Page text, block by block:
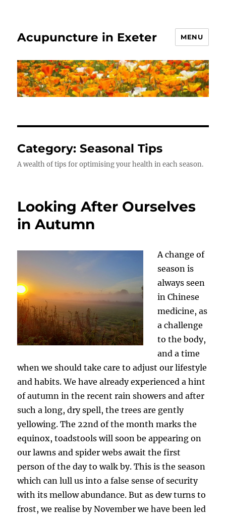
Acupuncture in Exeter MENU
Category:Seasonal Tips
A wealth of tips for optimising your health in each season.
Looking After Ourselves
in Autumn
A change of
season is
always seen
in Chinese
medicine, as
a challenge
to the body,
and a time
when we should take care to adjust our lifestyle
and habits. We have already experienced a hint
of autumn in the recent rain showers and after
such a long, dry spell, the trees are gently
yellowing. The 22nd of the month marks the
equinox, toadstools will soon be appearing on
our lawns and spider webs await the first
person of the day to walk by. This is the season
which can lull us into a false sense of security
with its mellow abundance. But as dew turns to
frost, we realise by November we have been led